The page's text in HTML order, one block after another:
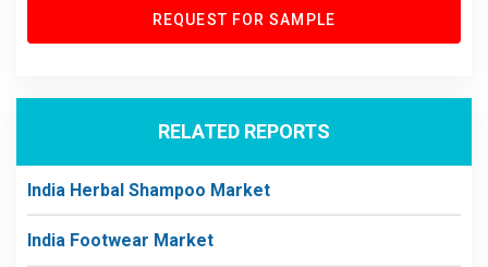
REQUEST FOR SAMPLE
RELATED REPORTS
India Herbal Shampoo Market
India Footwear Market